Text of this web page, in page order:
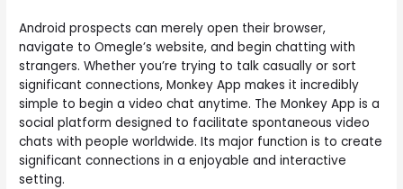
Android prospects can merely open their browser,
navigate to Omegle’s website, and begin chatting with
strangers. Whether you’re trying to talk casually or sort
significant connections, Monkey App makes it incredibly
simple to begin a video chat anytime. The Monkey App is a
social platform designed to facilitate spontaneous video
chats with people worldwide. Its major function is to create
significant connections in a enjoyable and interactive
setting.